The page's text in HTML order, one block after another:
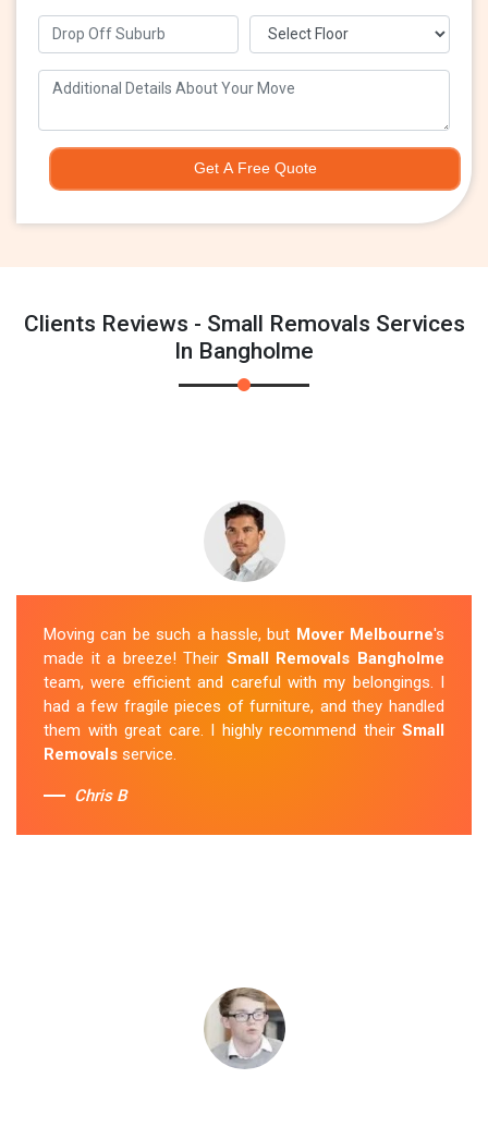
Get A Free Quote
Clients Reviews - Small Removals Services
In Bangholme
Moving can be such a hassle, but Mover Melbourne's
made it a breeze! Their Small Removals Bangholme
team, were efficient and careful with my belongings. I
had a few fragile pieces of furniture, and they handled
them with great care. I highly recommend their Small
Removals service.
Chris B